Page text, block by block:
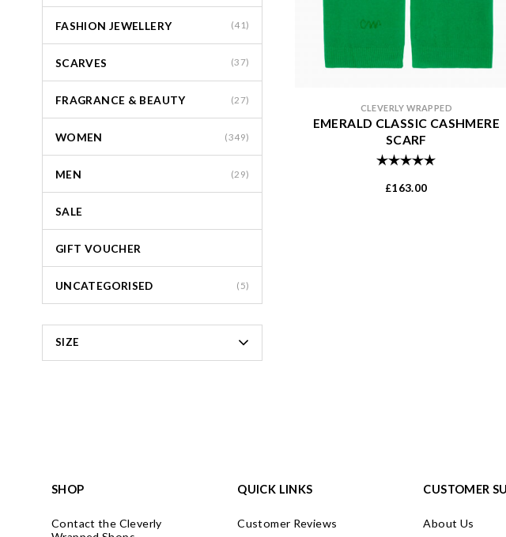
FASHION JEWELLERY (41)
SCARVES (37)
FRAGRANCE & BEAUTY (27)
WOMEN (349)
MEN (29)
SALE
GIFT VOUCHER
UNCATEGORISED (5)
SIZE
CLEVERLY WRAPPED
EMERALD CLASSIC CASHMERE
SCARF
Rating:
£163.00
SHOP
Contact the Cleverly
QUICK LINKS
Customer Reviews
CUSTOMER
About Us